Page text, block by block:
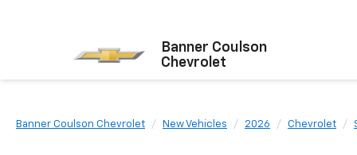
Banner Coulson
Chevrolet
Banner Coulson Chevrolet New Vehicles 2026 Chevrolet